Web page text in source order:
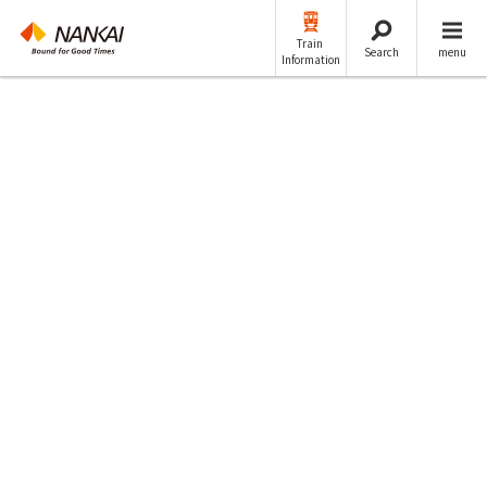
Train
Information
Search menu